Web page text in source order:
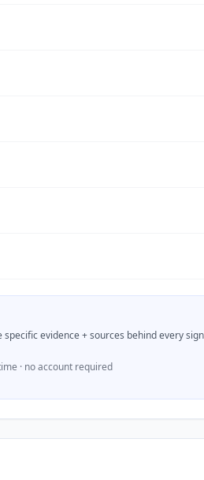
evidence + sources behind every
· no account required